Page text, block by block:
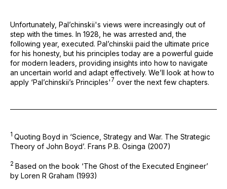
Unfortunately, Pal’chinskii's views were increasingly out of
step with the times. In 1928, he was arrested and, the
following year, executed. Pal’chinskii paid the ultimate price
for his honesty, but his principles today are a powerful guide
for modern leaders, providing insights into how to navigate
an uncertain world and adapt effectively. We’ll look at how to
apply ‘Pal’chinskii’s Principles' ⁠7 over the next few chapters.
1 Quoting Boyd in ‘Science, Strategy and War. The Strategic
Theory of John Boyd’. Frans P.B. Osinga (2007)
2 Based on the book ‘The Ghost of the Executed Engineer’
by Loren R Graham (1993)